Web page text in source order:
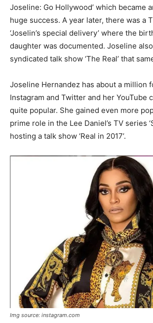
Joseline: Go Hollywood’ which became
huge success. A year later, there was a
‘Joselin’s special delivery’ where the
daughter was documented. Joseline
syndicated talk show ‘The Real’ that
Joseline Hernandez has about a million
Instagram and Twitter and her YouTube
quite popular. She gained even more
prime role in the Lee Daniel’s TV series
hosting a talk show ‘Real in 2017’.
Img source: instagram.com